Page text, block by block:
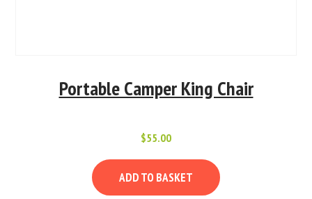
Portable Camper King Chair
$55.00
ADD TO BASKET